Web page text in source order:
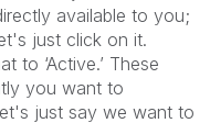
available to you;
just click on it.
to ‘Active.’ These
you want to
just say we want to